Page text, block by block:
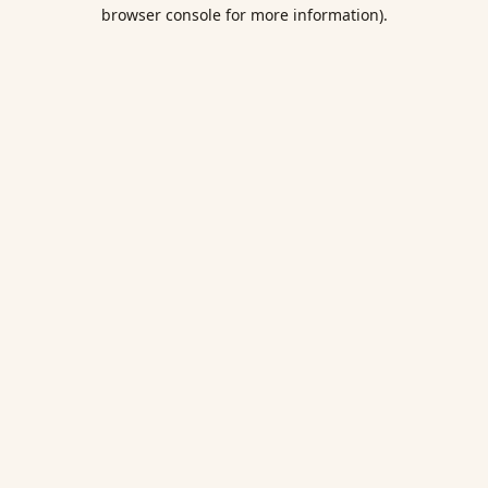
browser console for more information).